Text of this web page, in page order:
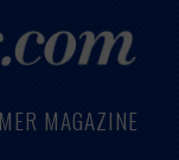
MAGAZINE